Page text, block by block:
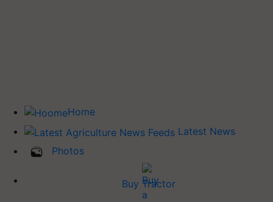
Home
Latest News
Photos
Buy Tractor